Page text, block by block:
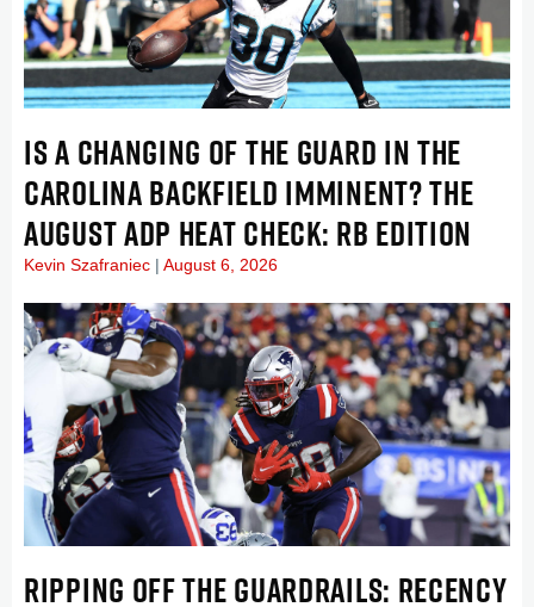
IS A CHANGING OF THE GUARD IN THE
CAROLINA BACKFIELD IMMINENT? THE
AUGUST ADP HEAT CHECK: RB EDITION
Kevin Szafraniec August 6, 2026
RIPPING OFF THE GUARDRAILS: RECENCY